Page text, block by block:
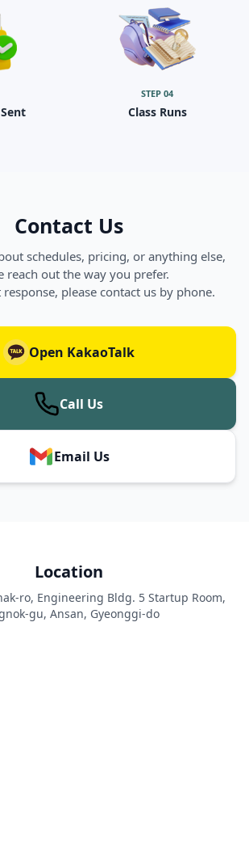
STEP 04
Class Runs
Contact Us
schedules, pricing, or anything else,
reach out the way you prefer.
please contact us by phone.
Open KakaoTalk
Call Us
Email Us
Location
ro, Engineering Bldg. 5 Startup Room,
gu, Ansan, Gyeonggi-do